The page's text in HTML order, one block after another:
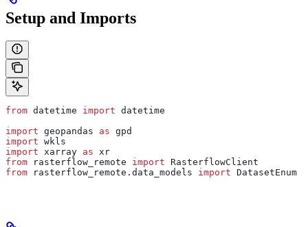
Setup and Imports
from datetime import datetime
import geopandas as gpd
import wkls
import xarray as xr
from rasterflow_remote import RasterflowClient
from rasterflow_remote.data_models import DatasetEnum